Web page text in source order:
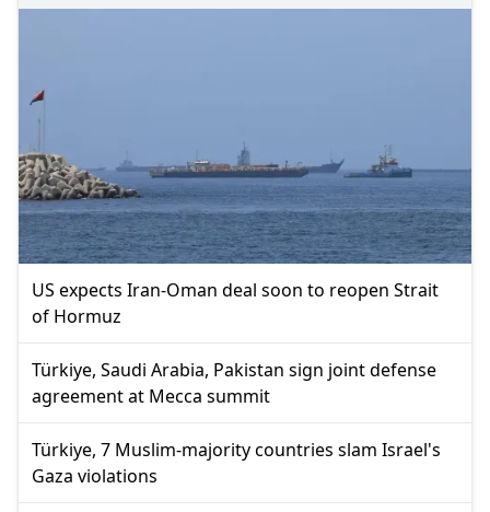
US expects Iran-Oman deal soon to reopen Strait
of Hormuz
Türkiye, Saudi Arabia, Pakistan sign joint defense
agreement at Mecca summit
Türkiye, 7 Muslim-majority countries slam Israel's
Gaza violations